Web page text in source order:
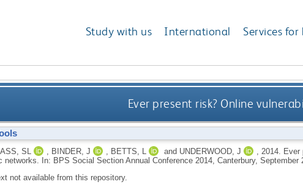
Study with us International Services for
Ever present risk? Online
SL BINDER, J BETTS, L and UNDERWOOD, J 2014.
Ever
networks. In: BPS Social Section Annual Conference 2014, Canterbury, September
not available from this repository.